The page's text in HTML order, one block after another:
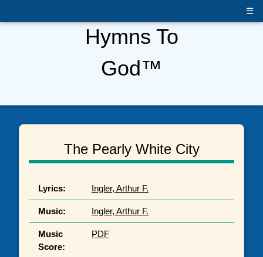
☰
Hymns To
God™
The Pearly White City
Lyrics: Ingler, Arthur F.
Music: Ingler, Arthur F.
Music
Score:
PDF